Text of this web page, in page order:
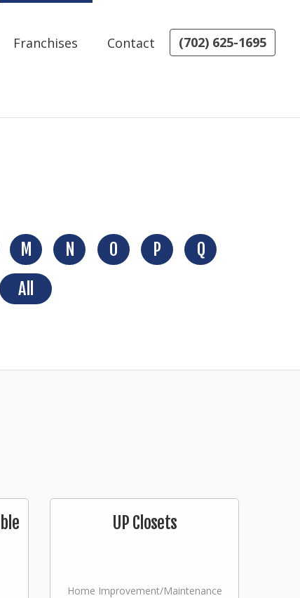
Franchises Contact (702) 625-1695
M N O P
Q
All
UP Closets
Home Improvement/Maintenance